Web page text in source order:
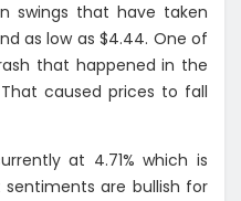
swings that have taken
as low as $4.44. One of
that happened in the
caused prices to fall
at 4.71% which is
are bullish for